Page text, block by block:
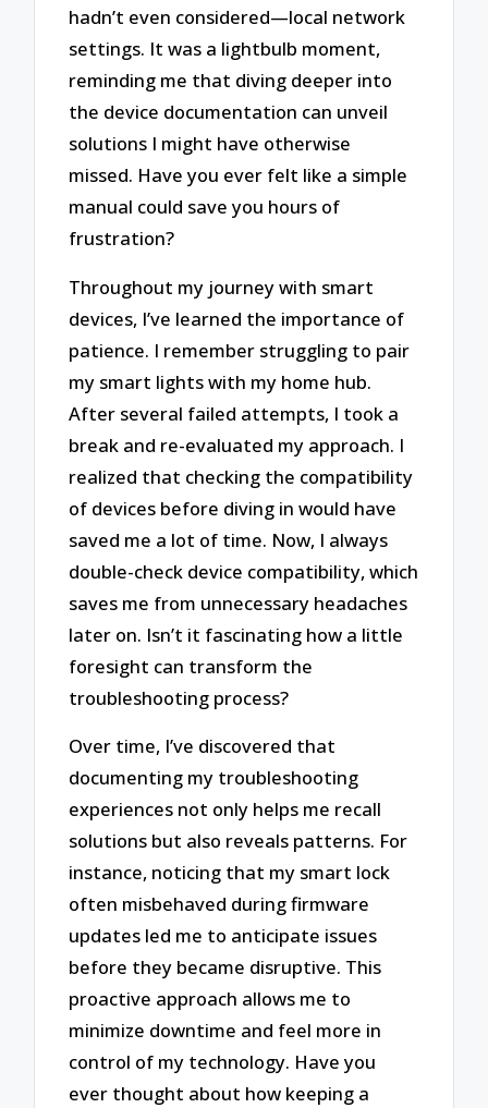
hadn’t even considered—local network
settings. It was a lightbulb moment,
reminding me that diving deeper into
the device documentation can unveil
solutions I might have otherwise
missed. Have you ever felt like a simple
manual could save you hours of
frustration?
Throughout my journey with smart
devices, I’ve learned the importance of
patience. I remember struggling to pair
my smart lights with my home hub.
After several failed attempts, I took a
break and re-evaluated my approach. I
realized that checking the compatibility
of devices before diving in would have
saved me a lot of time. Now, I always
double-check device compatibility, which
saves me from unnecessary headaches
later on. Isn’t it fascinating how a little
foresight can transform the
troubleshooting process?
Over time, I’ve discovered that
documenting my troubleshooting
experiences not only helps me recall
solutions but also reveals patterns. For
instance, noticing that my smart lock
often misbehaved during firmware
updates led me to anticipate issues
before they became disruptive. This
proactive approach allows me to
minimize downtime and feel more in
control of my technology. Have you
ever thought about how keeping a